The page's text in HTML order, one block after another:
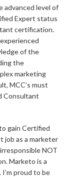
advanced level of
Expert status
certification.
of the
the
marketing
MCC’s must
Consultant
gain Certified
job as a marketer
NOT
Marketo is a
proud to be